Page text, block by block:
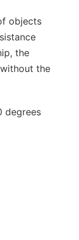
objects
the
the
degrees